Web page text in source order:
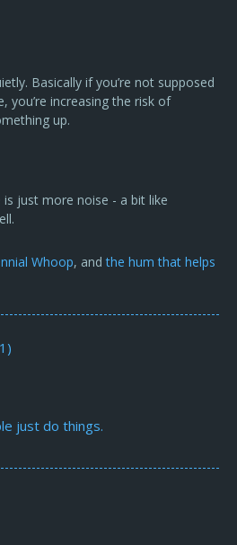
Basically if you’re not supposed
you’re increasing the risk of
up.
just more noise - a bit like
Whoop, andthe hum that helps
just do things.